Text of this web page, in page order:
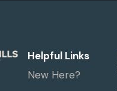
Helpful Links
New Here?